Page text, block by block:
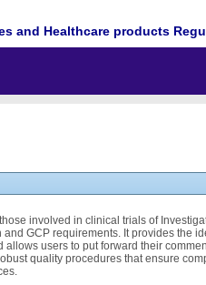
and Healthcare products
involved in clinical trials of
GCP requirements. It provides the
users to put forward their
quality procedures that ensure